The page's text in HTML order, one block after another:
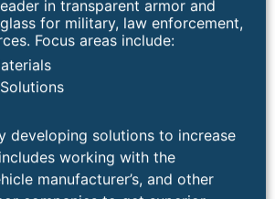
for military, law enforcement,
Focus areas include:
developing solutions to increase
working with the
manufacturer’s, and other
companies to get superior